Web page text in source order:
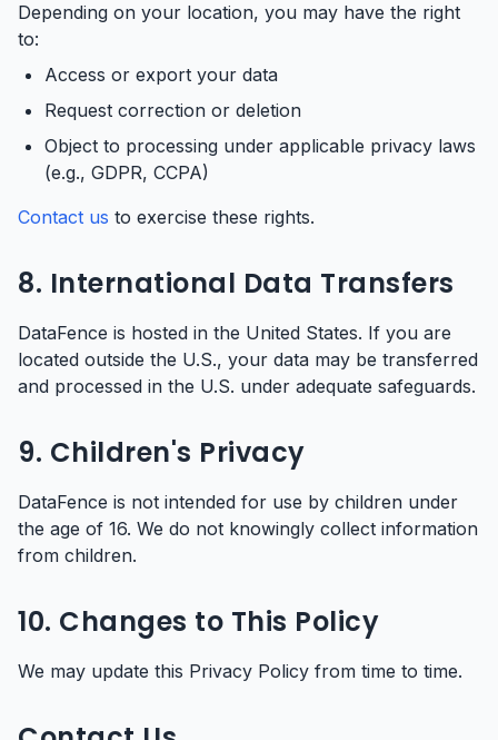
Depending on your location, you may have the right
to:
Access or export your data
Request correction or deletion
Object to processing under applicable privacy laws
(e.g., GDPR, CCPA)
Contact us to exercise these rights.
8. International Data Transfers
DataFence is hosted in the United States. If you are
located outside the U.S., your data may be transferred
and processed in the U.S. under adequate safeguards.
9. Children's Privacy
DataFence is not intended for use by children under
the age of 16. We do not knowingly collect information
from children.
10. Changes to This Policy
We may update this Privacy Policy from time to time.